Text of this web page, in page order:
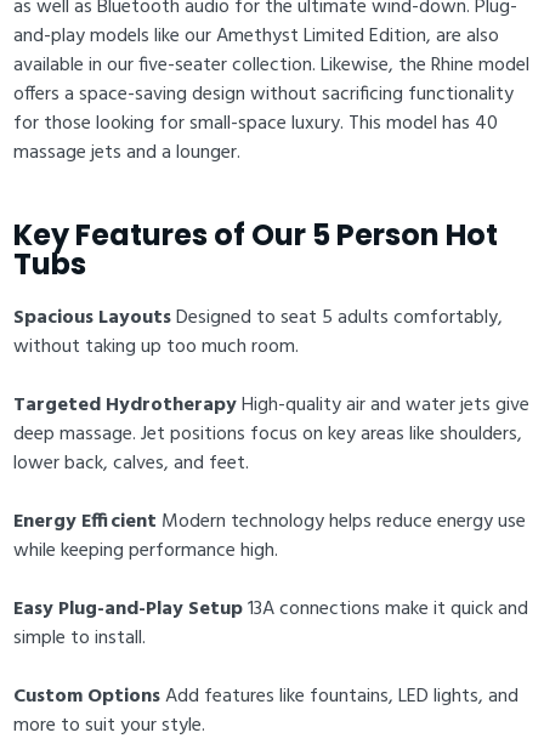
as well as Bluetooth audio for the ultimate wind-down. Plug-
and-play models like our Amethyst Limited Edition, are also
available in our five-seater collection. Likewise, the Rhine model
offers a space-saving design without sacrificing functionality
for those looking for small-space luxury. This model has 40
massage jets and a lounger.
Key Features of Our 5 Person Hot
Tubs
Spacious LayoutsDesigned to seat 5 adults comfortably,
without taking up too much room.
Targeted HydrotherapyHigh-quality air and water jets give
deep massage. Jet positions focus on key areas like shoulders,
lower back, calves, and feet.
Energy Efficient Modern technology helps reduce energy use
while keeping performance high.
Easy Plug-and-Play Setup13A connections make it quick and
simple to install.
Custom OptionsAdd features like fountains, LED lights, and
more to suit your style.